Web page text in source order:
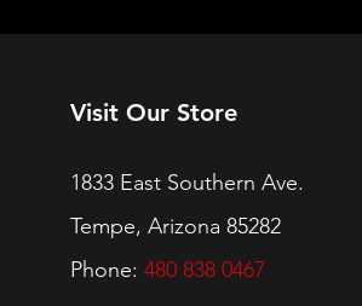
Visit Our Store
1833 East Southern Ave.
Tempe, Arizona 85282
Phone: 480 838 0467